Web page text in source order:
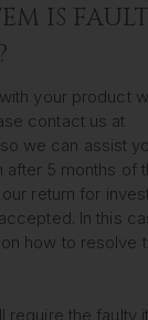
IS
your product
contact us at
, so we can assist
after 5 months of
return for
In this
how to resolve
require the faulty